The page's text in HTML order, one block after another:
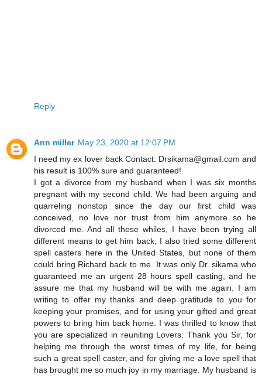
Reply
Ann miller May 23, 2020 at 12:07 PM
I need my ex lover back Contact: Drsikama@gmail.com and
his result is 100% sure and guaranteed!.
I got a divorce from my husband when I was six months
pregnant with my second child. We had been arguing and
quarreling nonstop since the day our first child was
conceived, no love nor trust from him anymore so he
divorced me. And all these whiles, I have been trying all
different means to get him back, I also tried some different
spell casters here in the United States, but none of them
could bring Richard back to me. It was only Dr. sikama who
guaranteed me an urgent 28 hours spell casting, and he
assure me that my husband will be with me again. I am
writing to offer my thanks and deep gratitude to you for
keeping your promises, and for using your gifted and great
powers to bring him back home. I was thrilled to know that
you are specialized in reuniting Lovers. Thank you Sir, for
helping me through the worst times of my life, for being
such a great spell caster, and for giving me a love spell that
has brought me so much joy in my marriage. My husband is